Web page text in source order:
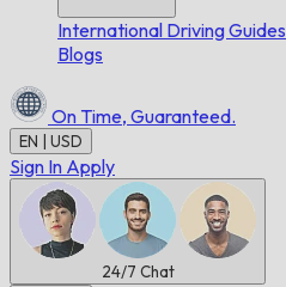
International Driving Guides
Blogs
On Time, Guaranteed.
EN | USD
Sign In Apply
24/7 Chat